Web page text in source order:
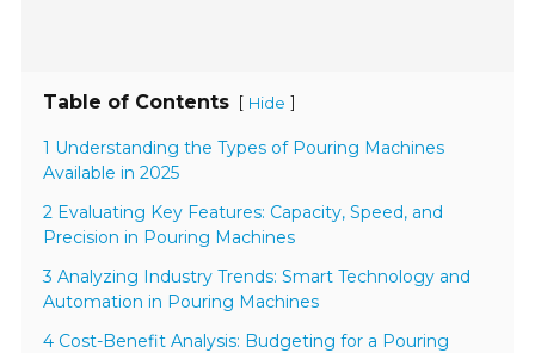
Table of Contents [ Hide ]
1 Understanding the Types of Pouring Machines
Available in 2025
2 Evaluating Key Features: Capacity, Speed, and
Precision in Pouring Machines
3 Analyzing Industry Trends: Smart Technology and
Automation in Pouring Machines
4 Cost-Benefit Analysis: Budgeting for a Pouring